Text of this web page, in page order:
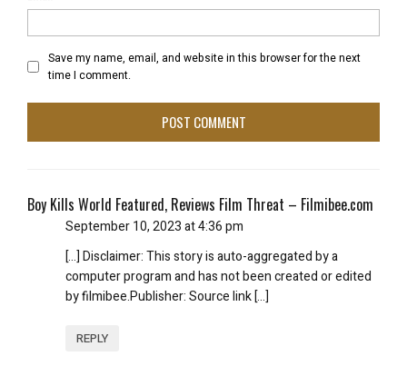
Save my name, email, and website in this browser for the next
time I comment.
Boy Kills World Featured, Reviews Film Threat – Filmibee.com
September 10, 2023 at 4:36 pm
[…] Disclaimer: This story is auto-aggregated by a
computer program and has not been created or edited
by filmibee.Publisher: Source link […]
REPLY